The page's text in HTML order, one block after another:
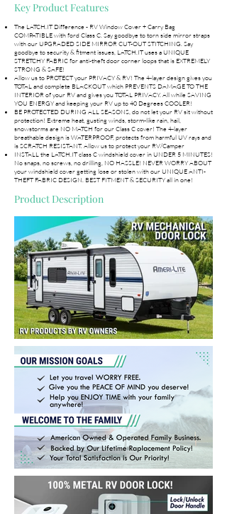
Key Product Features
The LATCH.IT Difference - RV Window Cover + Carry Bag
COMPATIBLE with ford Class C. Say goodbye to torn side mirror straps
with our UPGRADED SIDE MIRROR CUT-OUT STITCHING. Say
goodbye to security & fitment issues, LATCH.IT uses a UNIQUE
STRETCHY FABRIC for anti-theft door corner loops that is EXTREMELY
STRONG & SAFE!
Allow us to PROTECT your PRIVACY & RV! The 4-layer design gives you
TOTAL and complete BLACKOUT which PREVENTS DAMAGE TO THE
INTERIOR of your RV and gives you TOTAL PRIVACY. All while SAVING
YOU ENERGY and keeping your RV up to 40 Degrees COOLER!
BE PROTECTED DURING ALL SEASONS, do not let your RV sit without
protection! Extreme heat, gusting winds, storm-like rain, hail,
snowstorms are NO MATCH for our Class C cover! The 4-layer
breathable design is WATERPROOF, protects from harmful UV rays and
is SCRATCH RESISTANT. Allow us to protect your RV/Camper
INSTALL the LATCH.IT class C windshield cover in UNDER 5 MINUTES!
No snaps, no screws, no drilling, NO HASSLE! NEVER WORRY ABOUT
your windshield cover getting lose or stolen with our UNIQUE ANTI-
THEFT FABRIC DESIGN. BEST FITMENT & SECURITY all in one!
Product Description